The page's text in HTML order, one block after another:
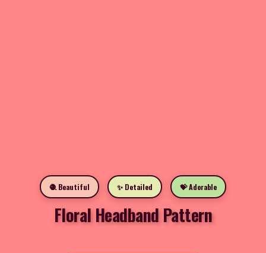
🧶 Beautiful ✨ Detailed 💝 Adorable
Floral Headband Pattern